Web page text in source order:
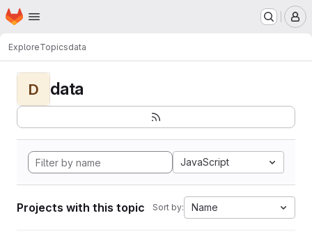
Skip to main content
Homepage
ExploreTopicsdata
D data
JavaScript
Projects with this topic Sort by: Name